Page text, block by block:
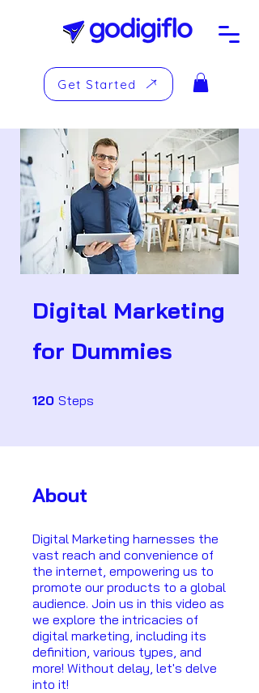
Get Started
Digital Marketing
for Dummies
120 Steps
About
Digital Marketing harnesses the
vast reach and convenience of
the internet, empowering us to
promote our products to a global
audience. Join us in this video as
we explore the intricacies of
digital marketing, including its
definition, various types, and
more! Without delay, let's delve
into it!